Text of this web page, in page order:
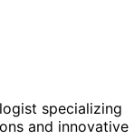
specializing
and innovative